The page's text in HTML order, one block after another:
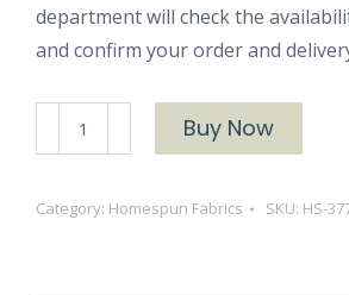
department will check the
and confirm your order and
3775
quantity
Buy Now
Category: Homespun Fabrics SKU: HS-